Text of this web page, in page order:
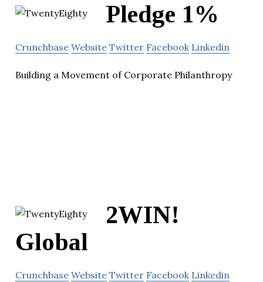
Pledge 1%
Crunchbase Website Twitter Facebook Linkedin
Building a Movement of Corporate Philanthropy
2WIN!
Global
Crunchbase Website Twitter Facebook Linkedin